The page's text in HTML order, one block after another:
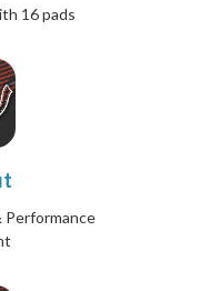
16 pads
Performance